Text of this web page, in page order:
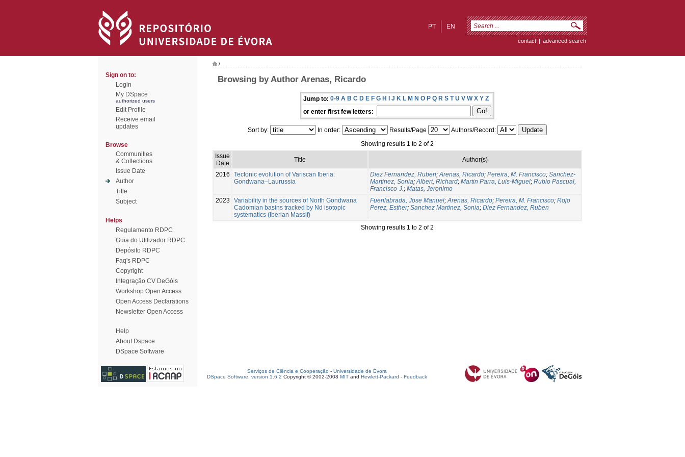
EN
PT
contact | advanced search
Sign on to:
Login
My DSpace
authorized users
Edit Profile
Receive email
updates
Browse
Communities
& Collections
Issue Date
Author
Title
Subject
Helps
Regulamento RDPC
Guia do Utilizador RDPC
Depósito RDPC
Faq's RDPC
Copyright
Integração CV DeGóis
Workshop Open Access
Open Access Declarations
Newsletter Open Access
Help
About Dspace
DSpace Software
/
Browsing by Author Arenas, Ricardo
Jump to: 0-9 A B C D E F G H I J K L M N O P Q R S T U V W X Y Z
or enter first few letters:
Sort by: In order: Results/Page
Authors/Record:
Showing results 1 to 2 of 2
Issue
Date
Title Author(s)
2016
Tectonic evolution of Variscan Iberia:
Gondwana–Laurussia
Diez Fernandez, Ruben;Arenas, Ricardo; Pereira, M. Francisco; Sanchez-
Martinez, Sonia;Albert, Richard; Martin Parra, Luis-Miguel; Rubio Pascual,
Francisco-J.; Matas, Jeronimo
2023
Variability in the sources of North Gondwana
Cadomian basins tracked by Nd isotopic
systematics (Iberian Massif)
Fuenlabrada, Jose Manuel;Arenas, Ricardo; Pereira, M. Francisco; Rojo
Perez, Esther; Sanchez Martinez, Sonia; Diez Fernandez, Ruben
Showing results 1 to 2 of 2
Serviços de Ciência e Cooperação - Universidade de Évora
DSpace Software, version 1.6.2 Copyright © 2002-2008 MIT and Hewlett-Packard - Feedback